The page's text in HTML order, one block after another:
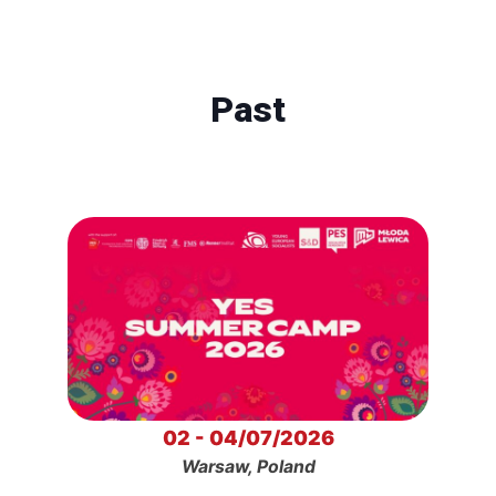
Past
02 - 04/07/2026
Warsaw, Poland